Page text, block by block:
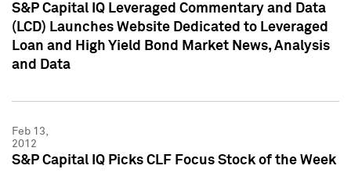
S&P Capital IQ Leveraged Commentary and Data
(LCD) Launches Website Dedicated to Leveraged
Loan and High Yield Bond Market News, Analysis
and Data
Feb 13,
2012
S&P Capital IQ Picks CLF Focus Stock of the Week